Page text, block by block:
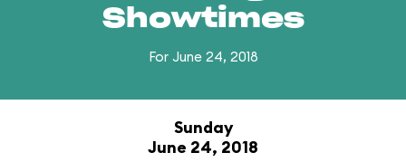
Showtimes
For June 24, 2018
Sunday
June 24, 2018